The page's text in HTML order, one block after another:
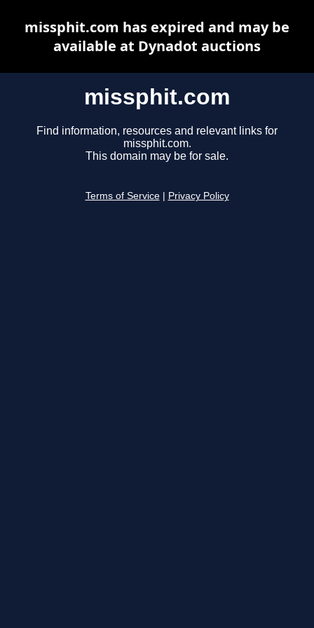
missphit.com
Find information, resources and relevant links for
missphit.com.
This domain may be for sale.
Terms of Service Privacy Policy
missphit.com has expired and may be
available at Dynadot auctions